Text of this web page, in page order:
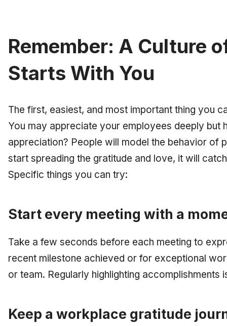
Remember: A Culture
Starts With You
The first, easiest, and most important thing you
You may appreciate your employees deeply but
appreciation? People will model the behavior of
start spreading the gratitude and love, it will
Specific things you can try:
Start every meeting with a
Take a few seconds before each meeting to
recent milestone achieved or for exceptional
or team. Regularly highlighting accomplishments
Keep a workplace gratitude